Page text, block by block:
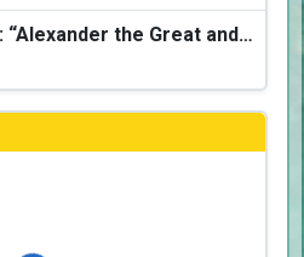
Karagiozis Presents: “Alexander the Great and the Accursed Serpent”